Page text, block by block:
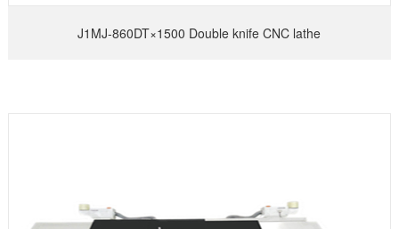
J1MJ-860DT×1500 Double knife CNC lathe